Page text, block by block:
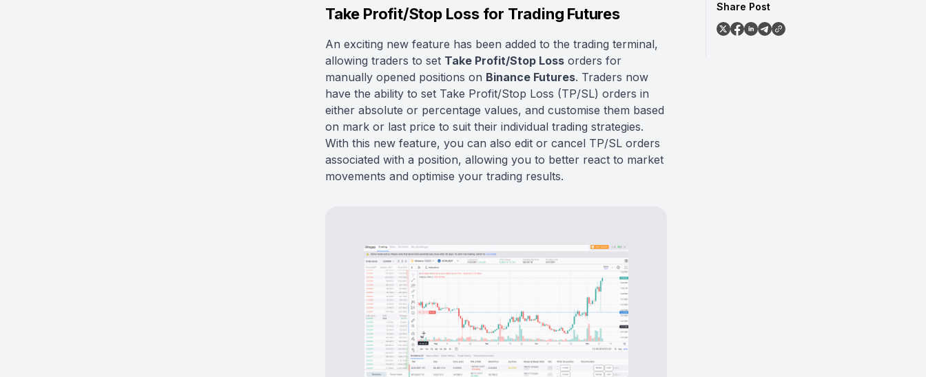
Take Profit/Stop Loss for Trading Futures
An exciting new feature has been added to the trading terminal,
allowing traders to set Take Profit/Stop Loss orders for
manually opened positions on Binance Futures. Traders now
have the ability to set Take Profit/Stop Loss (TP/SL) orders in
either absolute or percentage values, and customise them based
on mark or last price to suit their individual trading strategies.
With this new feature, you can also edit or cancel TP/SL orders
associated with a position, allowing you to better react to market
movements and optimise your trading results.
Share Post